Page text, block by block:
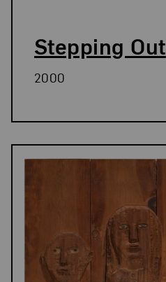
Stepping Out
2000